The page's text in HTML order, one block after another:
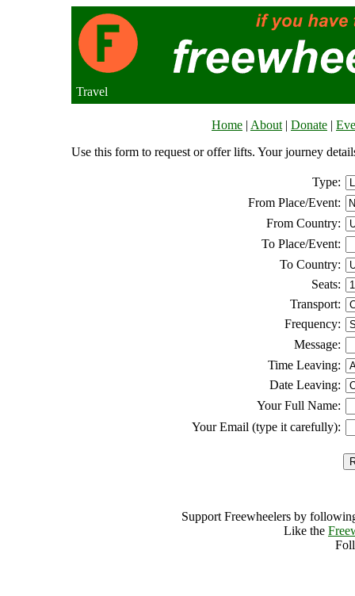
Travel
Home | About | Donate |
Use this form to request or offer lifts. Your journey
Type:
From Place/Event:
From Country:
To Place/Event:
To Country:
Seats:
Transport:
Frequency:
Message:
Time Leaving:
Date Leaving:
Your Full Name:
Your Email (type it carefully):
Support Freewheelers by
Like the